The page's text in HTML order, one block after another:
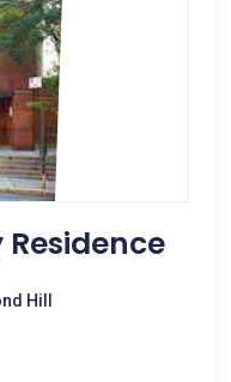
Hill